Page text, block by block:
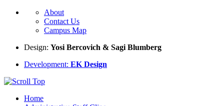
About
Contact Us
Campus Map
Design: Yosi Bercovich & Sagi Blumberg
Development: EK Design
Home